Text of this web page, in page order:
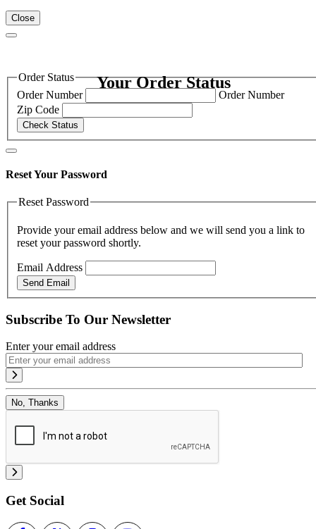
Close
Your Order Status
Order Status
Order Number
Order Number
Zip Code
Check Status
Reset Your Password
Reset Password
Provide your email address below and we will send you a link to
reset your password shortly.
Email Address
Send Email
Subscribe To Our Newsletter
Enter your email address
No, Thanks
Get Social